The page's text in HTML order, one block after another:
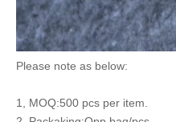
Please note as below:
1, MOQ:500 pcs per item.